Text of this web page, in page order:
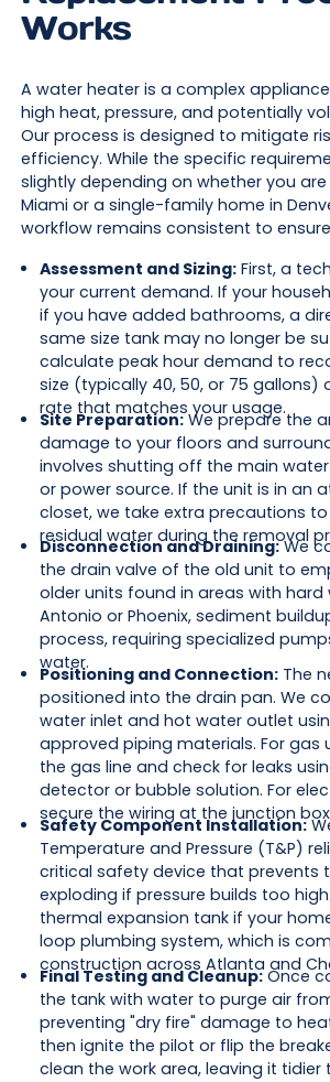
Works
A water heater is a complex
high heat, pressure, and potentially
Our process is designed to mitigate
efficiency. While the specific
slightly depending on whether you
Miami or a single-family home in
workflow remains consistent to
Assessment and Sizing:First, a
your current demand. If your
if you have added bathrooms, a
same size tank may no longer be
calculate peak hour demand to
size (typically 40, 50, or 75 gallons)
rate that matches your usage.
Site Preparation:We prepare the
damage to your floors and
involves shutting off the main
or power source. If the unit is in an
closet, we take extra precautions
residual water during the removal
Disconnection and Draining:We
the drain valve of the old unit to
older units found in areas with hard
Antonio or Phoenix, sediment
process, requiring specialized
water.
Positioning and Connection:The
positioned into the drain pan. We
water inlet and hot water outlet
approved piping materials. For gas
the gas line and check for leaks
detector or bubble solution. For
secure the wiring at the junction
Safety Component Installation:
Temperature and Pressure (T&P)
critical safety device that prevents
exploding if pressure builds too
thermal expansion tank if your
loop plumbing system, which is
construction across Atlanta and
Final Testing and Cleanup:Once
the tank with water to purge air
preventing "dry fire" damage to
then ignite the pilot or flip the
clean the work area, leaving it tidier